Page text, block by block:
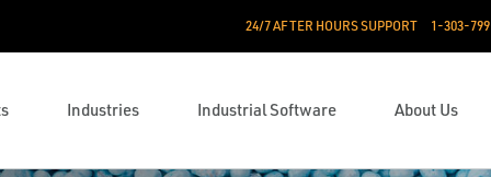
24/7 AFTER HOURS SUPPORT 1-303-
Industries Industrial Software About Us